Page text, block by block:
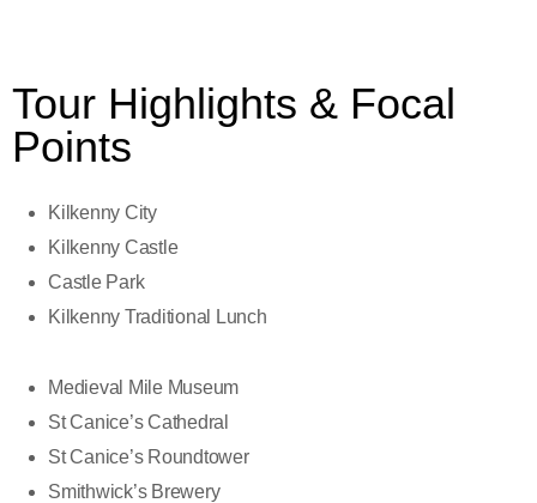
Tour Highlights & Focal
Points
Kilkenny City
Kilkenny Castle
Castle Park
Kilkenny Traditional Lunch
Medieval Mile Museum
St Canice’s Cathedral
St Canice’s Roundtower
Smithwick’s Brewery